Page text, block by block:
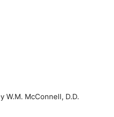
W.M. McConnell, D.D.